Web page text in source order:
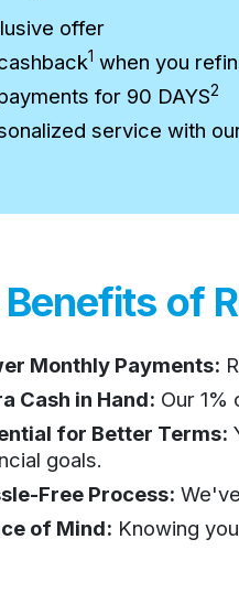
offer
1 when you
for 90 DAYS2
service with
Benefits of
Monthly Payments:
Cash in Hand: Our 1%
for Better Terms:
goals.
Free Process:
of Mind: Knowing